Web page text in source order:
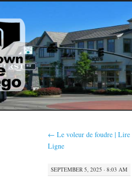
← Le voleur de foudre | Lire
Ligne
SEPTEMBER 5, 2025 · 8:03 AM